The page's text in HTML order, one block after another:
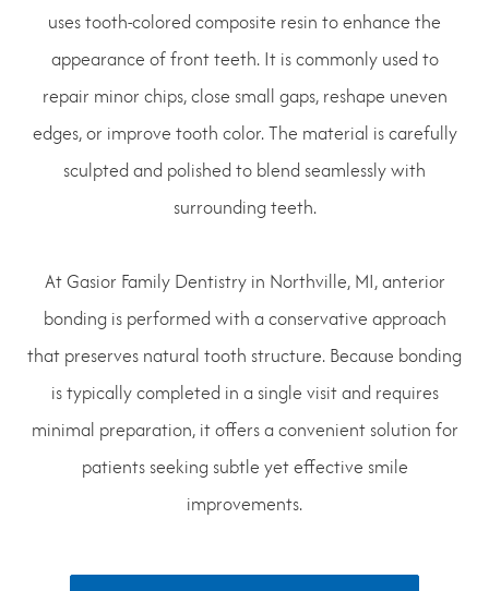
uses tooth-colored composite resin to enhance the
appearance of front teeth. It is commonly used to
repair minor chips, close small gaps, reshape uneven
edges, or improve tooth color. The material is carefully
sculpted and polished to blend seamlessly with
surrounding teeth.
At Gasior Family Dentistry in Northville, MI, anterior
bonding is performed with a conservative approach
that preserves natural tooth structure. Because bonding
is typically completed in a single visit and requires
minimal preparation, it offers a convenient solution for
patients seeking subtle yet effective smile
improvements.